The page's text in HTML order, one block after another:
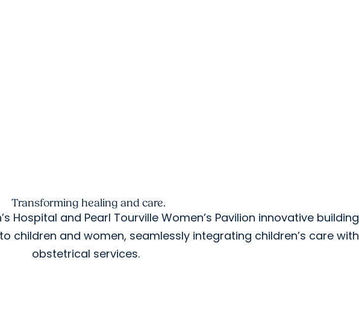
Transforming healing and care.
Hospital and Pearl Tourville Women’s Pavilion innovative building
children and women, seamlessly integrating children’s care with
obstetrical services.